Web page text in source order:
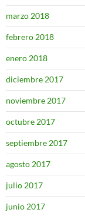
marzo 2018
febrero 2018
enero 2018
diciembre 2017
noviembre 2017
octubre 2017
septiembre 2017
agosto 2017
julio 2017
junio 2017